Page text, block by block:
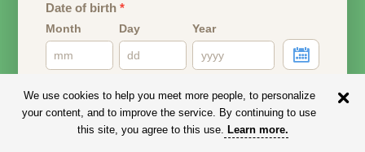
Date of birth*
Month Day Year
Email address
Your email address will remain PRIVATE.
We use cookies to help you meet more people, to personalize
your content, and to improve the service. By continuing to use
this site, you agree to this use. Learn more.